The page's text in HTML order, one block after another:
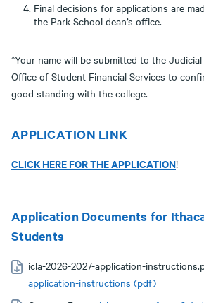
Final decisions for applications are
the Park School dean’s office.
*Your name will be submitted to the
Office of Student Financial Services to
good standing with the college.
APPLICATION LINK
CLICK HERE FOR THE APPLICATION!
Application Documents for
Students
icla-2026-2027-application-
application-instructions (pdf)